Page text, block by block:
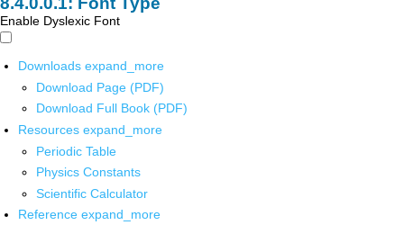
Enable Dyslexic Font
Downloads expand_more
Download Page (PDF)
Download Full Book (PDF)
Resources expand_more
Periodic Table
Physics Constants
Scientific Calculator
Reference expand_more